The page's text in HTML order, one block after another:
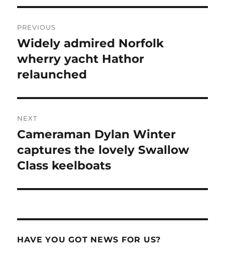
navigation
PREVIOUS
Previous
post:
Widely admired Norfolk
wherry yacht Hathor
relaunched
NEXT
Next
post:
Cameraman Dylan Winter
captures the lovely Swallow
Class keelboats
HAVE YOU GOT NEWS FOR US?